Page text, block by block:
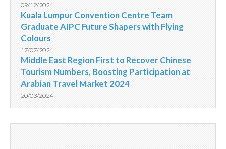
09/12/2024
Kuala Lumpur Convention Centre Team
Graduate AIPC Future Shapers with Flying
Colours
17/07/2024
Middle East Region First to Recover Chinese
Tourism Numbers, Boosting Participation at
Arabian Travel Market 2024
20/03/2024